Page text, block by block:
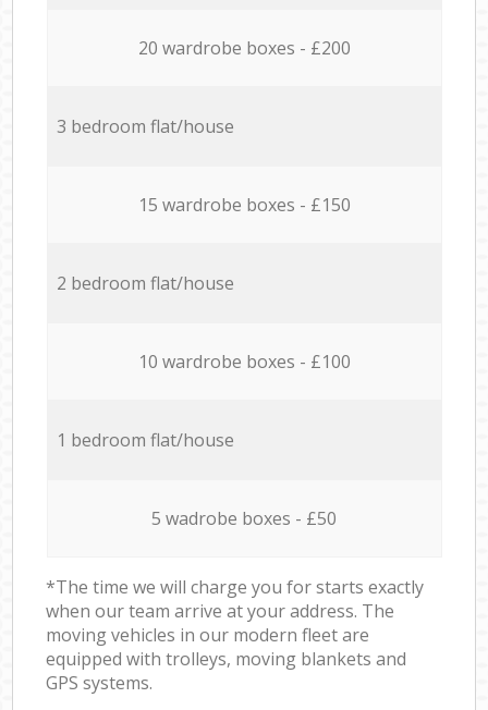
20 wardrobe boxes - £200
3 bedroom flat/house
15 wardrobe boxes - £150
2 bedroom flat/house
10 wardrobe boxes - £100
1 bedroom flat/house
5 wadrobe boxes - £50
*The time we will charge you for starts exactly
when our team arrive at your address. The
moving vehicles in our modern fleet are
equipped with trolleys, moving blankets and
GPS systems.